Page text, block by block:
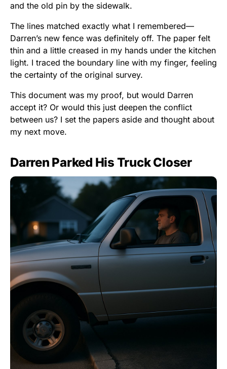
and the old pin by the sidewalk.
The lines matched exactly what I remembered—
Darren’s new fence was definitely off. The paper felt
thin and a little creased in my hands under the kitchen
light. I traced the boundary line with my finger, feeling
the certainty of the original survey.
This document was my proof, but would Darren
accept it? Or would this just deepen the conflict
between us? I set the papers aside and thought about
my next move.
Darren Parked His Truck Closer